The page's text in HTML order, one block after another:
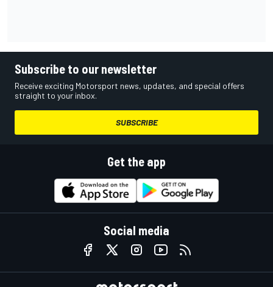
Subscribe to our newsletter
Receive exciting Motorsport news, updates, and special offers
straight to your inbox.
SUBSCRIBE
Get the app
Social media